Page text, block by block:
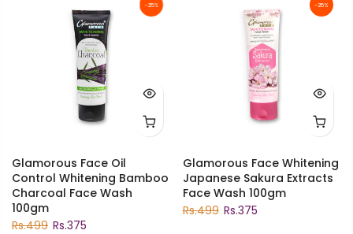
-25%
Glamorous Face Oil
Control Whitening Bamboo
Charcoal Face Wash
100gm
Rs.499 Rs.375
-25%
Glamorous Face Whitening
Japanese Sakura Extracts
Face Wash 100gm
Rs.499 Rs.375